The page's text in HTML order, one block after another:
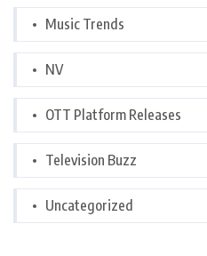
Music Trends
NV
OTT Platform Releases
Television Buzz
Uncategorized